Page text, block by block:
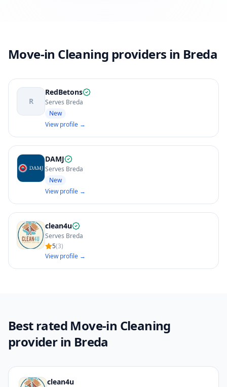
Move-in Cleaning providers in Breda
R
RedBetons
Serves Breda
New
View profile →
DAMJ
Serves Breda
New
View profile →
clean4u
Serves Breda
5(3)
View profile →
Best rated Move-in Cleaning
provider in Breda
clean4u